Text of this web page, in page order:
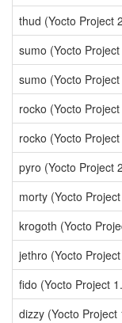
thud (Yocto Project
sumo (Yocto
sumo (Yocto
rocko (Yocto
rocko (Yocto
pyro (Yocto Project
morty (Yocto
krogoth (Yocto
jethro (Yocto
fido (Yocto Project
dizzy (Yocto Project